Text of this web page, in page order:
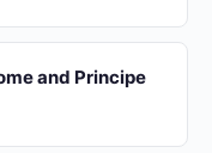
and Principe